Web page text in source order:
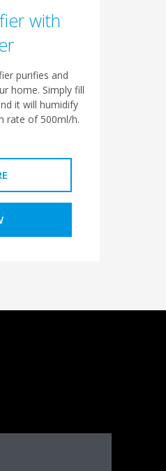
with
purifies and
home. Simply fill
it will humidify
rate of 500ml/h.